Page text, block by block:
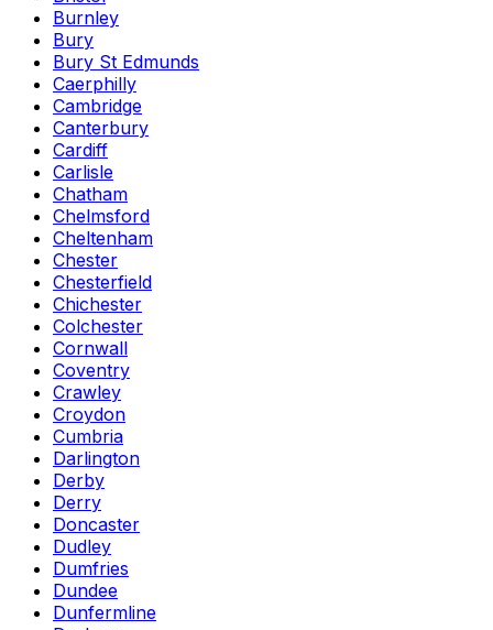
Burnley
Bury
Bury St Edmunds
Caerphilly
Cambridge
Canterbury
Cardiff
Carlisle
Chatham
Chelmsford
Cheltenham
Chester
Chesterfield
Chichester
Colchester
Cornwall
Coventry
Crawley
Croydon
Cumbria
Darlington
Derby
Derry
Doncaster
Dudley
Dumfries
Dundee
Dunfermline